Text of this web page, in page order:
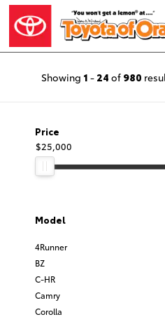
Showing 1 - 24 of 980
Price
$25,000
Model
4Runner
BZ
C-HR
Camry
Corolla